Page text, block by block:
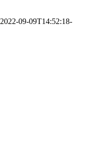
2022-09-09T14:52:18-